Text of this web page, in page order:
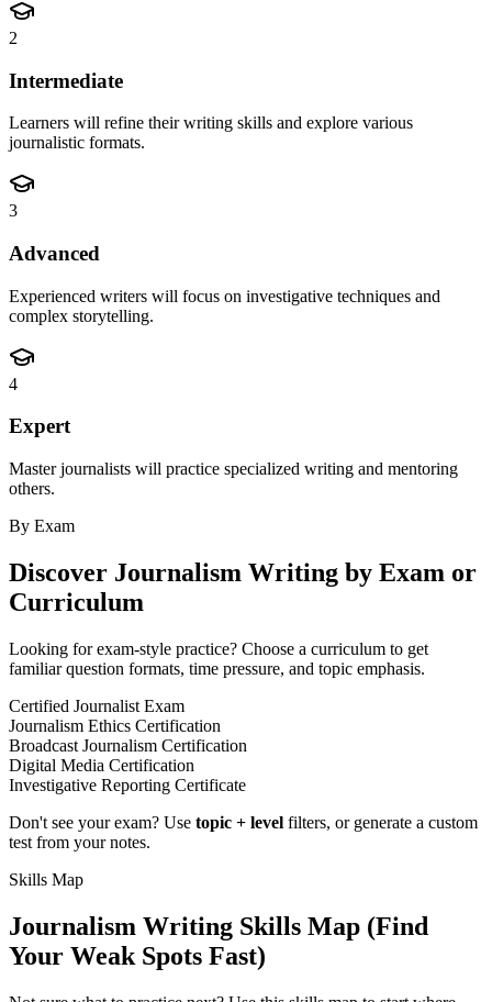
2
Intermediate
Learners will refine their writing skills and explore various
journalistic formats.
3
Advanced
Experienced writers will focus on investigative techniques and
complex storytelling.
4
Expert
Master journalists will practice specialized writing and mentoring
others.
By Exam
Discover Journalism Writing by Exam or
Curriculum
Looking for exam-style practice? Choose a curriculum to get
familiar question formats, time pressure, and topic emphasis.
Certified Journalist Exam
Journalism Ethics Certification
Broadcast Journalism Certification
Digital Media Certification
Investigative Reporting Certificate
Don't see your exam? Use topic + level filters, or generate a custom
test from your notes.
Skills Map
Journalism Writing Skills Map (Find
Your Weak Spots Fast)